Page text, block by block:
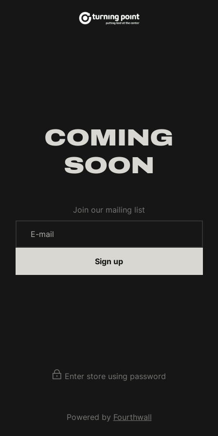
COMING
SOON
Join our mailing list
Sign up
Enter store using password
Powered by Fourthwall